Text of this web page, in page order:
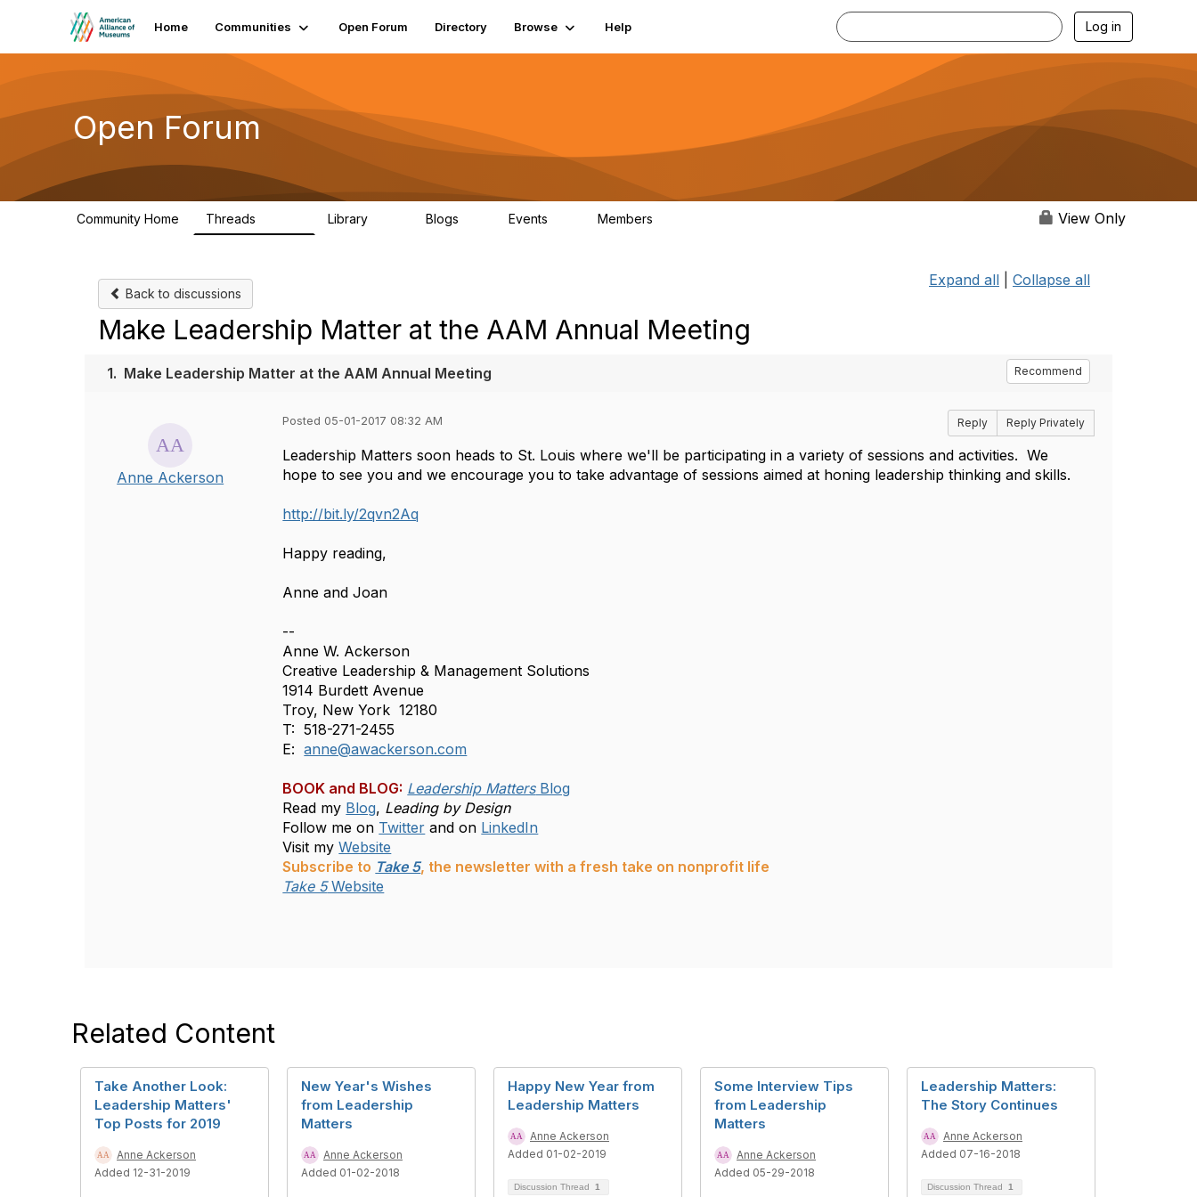
Home Communities Open Forum Directory Browse Help Log in
Open Forum
Community Home Threads Library Blogs Events Members View Only
Back to discussions
Expand all Collapse all
Make Leadership Matter at the AAM Annual Meeting
1. Make Leadership Matter at the AAM Annual Meeting Recommend
Anne Ackerson
Posted 05-01-2017 08:32 AM Reply Reply Privately
Leadership Matters soon heads to St. Louis where we'll be participating in a variety of sessions and activities. We
hope to see you and we encourage you to take advantage of sessions aimed at honing leadership thinking and skills.
http://bit.ly/2qvn2Aq
Happy reading,
Anne and Joan
--
Anne W. Ackerson
Creative Leadership & Management Solutions
1914 Burdett Avenue
Troy, New York 12180
T: 518-271-2455
E:anne@awackerson.com
BOOK and BLOG: Leadership MattersBlog
Read my Blog, Leading by Design
Follow me on Twitter and on LinkedIn
Visit myWebsite
Subscribe to Take 5, the newsletter with a fresh take on nonprofit life
Take 5Website
Related Content
Take Another Look:
Leadership Matters'
Top Posts for 2019
Anne Ackerson
Added 12-31-2019
New Year's Wishes
from Leadership
Matters
Anne Ackerson
Added 01-02-2018
Happy New Year from
Leadership Matters
Anne Ackerson
Added 01-02-2019
Discussion Thread 1
Some Interview Tips
from Leadership
Matters
Anne Ackerson
Added 05-29-2018
Leadership Matters:
The Story Continues
Anne Ackerson
Added 07-16-2018
Discussion Thread 1